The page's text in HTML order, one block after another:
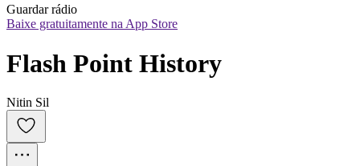
Guardar rádio
Baixe gratuitamente na App Store
Flash Point History
Nitin Sil